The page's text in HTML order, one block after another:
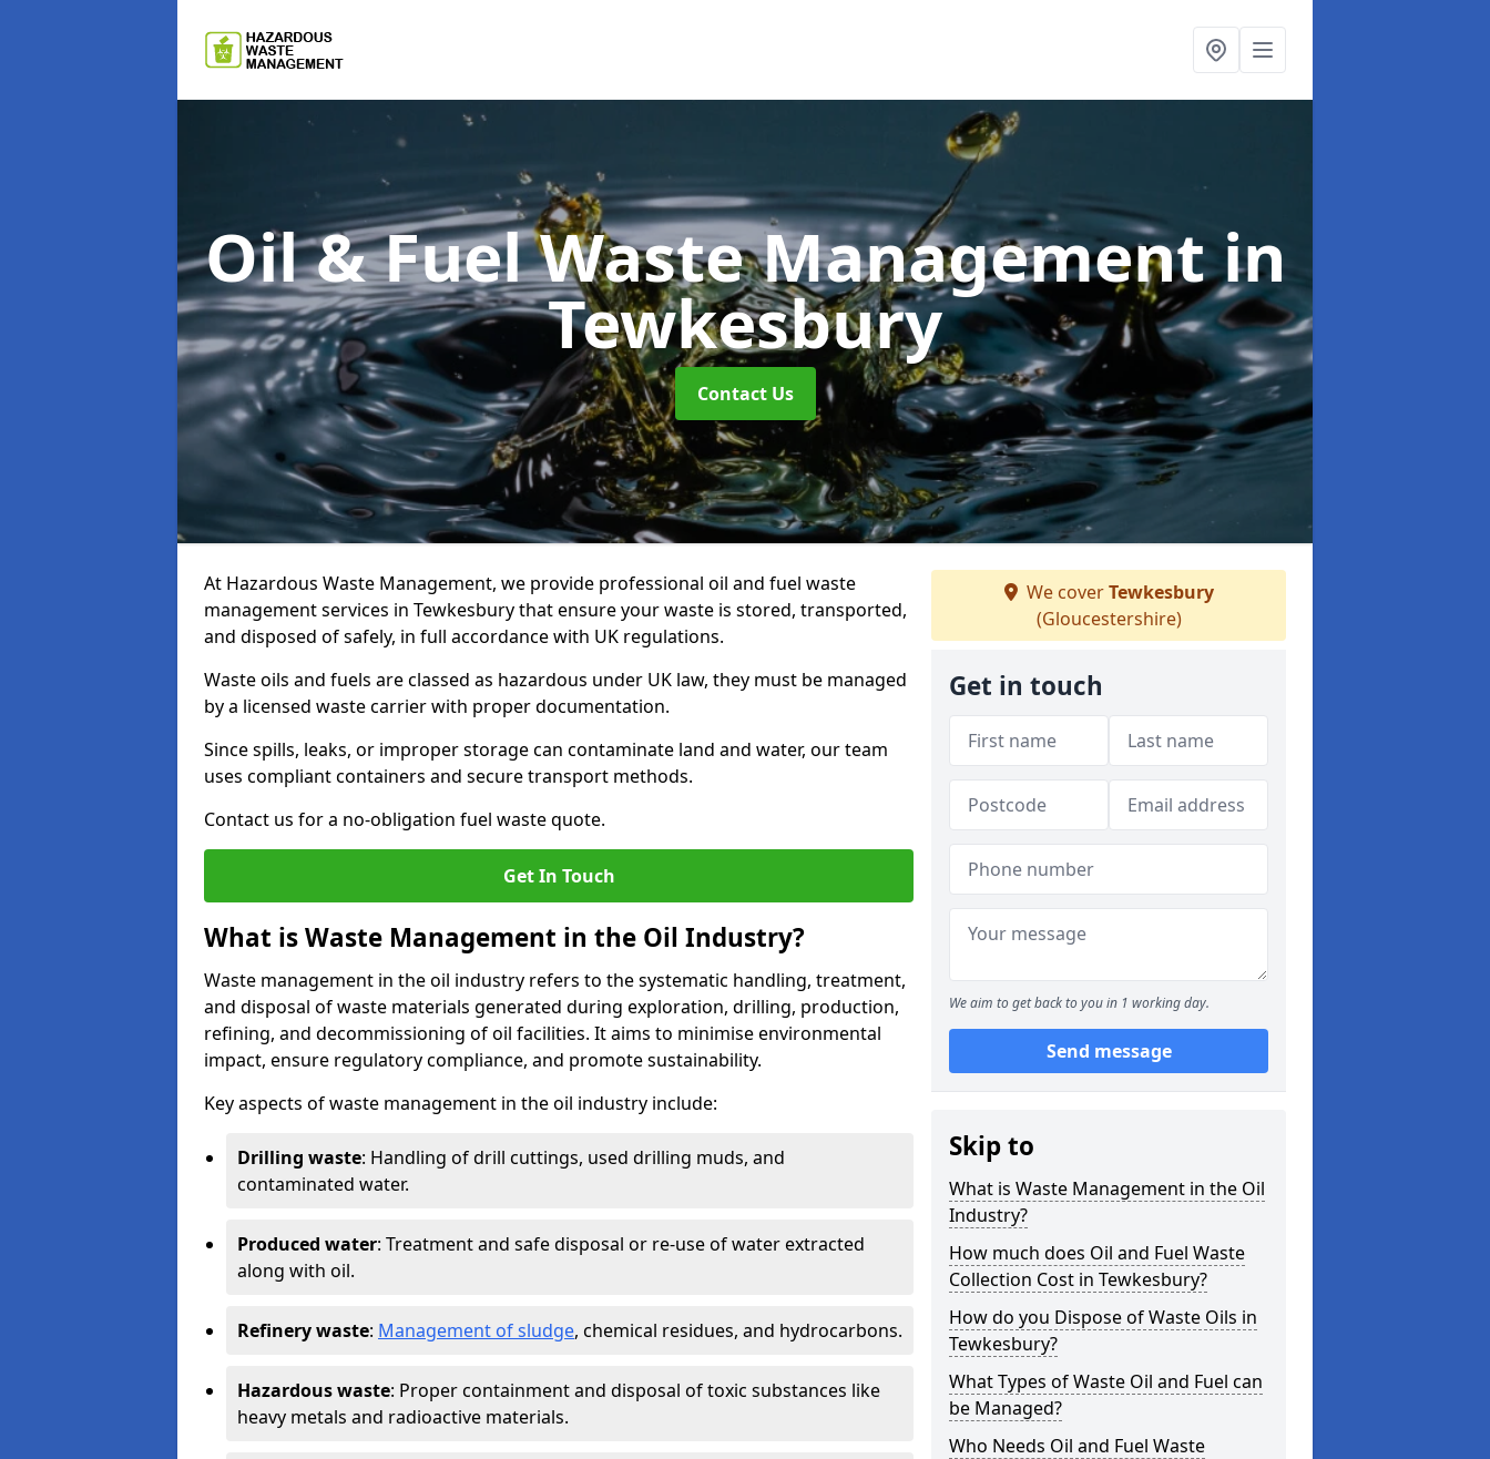
Oil & Fuel Waste Managementin
Tewkesbury
Contact Us
At Hazardous Waste Management, we provide professional oil and fuel waste
management services in Tewkesbury that ensure your waste is stored, transported,
and disposed of safely, in full accordance with UK regulations.
Waste oils and fuels are classed as hazardous under UK law, they must be managed
by a licensed waste carrier with proper documentation.
Since spills, leaks, or improper storage can contaminate land and water, our team
uses compliant containers and secure transport methods.
Contact us for a no-obligation fuel waste quote.
Get In Touch
What is Waste Management in the Oil Industry?
Waste management in the oil industry refers to the systematic handling, treatment,
and disposal of waste materials generated during exploration, drilling, production,
refining, and decommissioning of oil facilities. It aims to minimise environmental
impact, ensure regulatory compliance, and promote sustainability.
Key aspects of waste management in the oil industry include:
Drilling waste: Handling of drill cuttings, used drilling muds, and
contaminated water.
Produced water: Treatment and safe disposal or re-use of water extracted
along with oil.
Refinery waste: Management of sludge, chemical residues, and hydrocarbons.
Hazardous waste: Proper containment and disposal of toxic substances like
heavy metals and radioactive materials.
We coverTewkesbury
(Gloucestershire)
Get in touch
We aim to get back to you in 1 working day.
Send message
Skip to
What is Waste Management in the Oil
Industry?
How much does Oil and Fuel Waste
Collection Cost in Tewkesbury?
How do you Dispose of Waste Oils in
Tewkesbury?
What Types of Waste Oil and Fuel can
be Managed?
Who Needs Oil and Fuel Waste